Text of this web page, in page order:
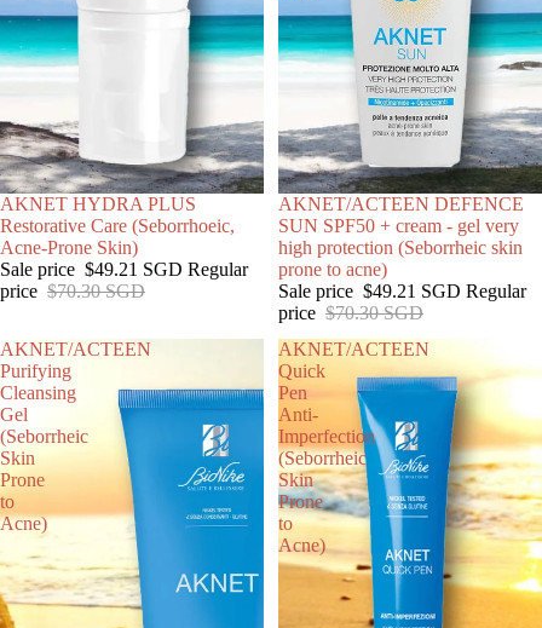
SALE
AKNET HYDRA PLUS
Restorative Care (Seborrhoeic,
Acne-Prone Skin)
Sale price $49.21 SGD Regular
price $70.30 SGD
SOLD OUT
AKNET/ACTEEN DEFENCE
SUN SPF50 + cream - gel very
high protection (Seborrheic skin
prone to acne)
Sale price $49.21 SGD Regular
price $70.30 SGD
AKNET/ACTEEN
Purifying
Cleansing
Gel
(Seborrheic
Skin
Prone
to
Acne)
AKNET/ACTEEN
Quick
Pen
Anti-
Imperfection
(Seborrheic
Skin
Prone
to
Acne)